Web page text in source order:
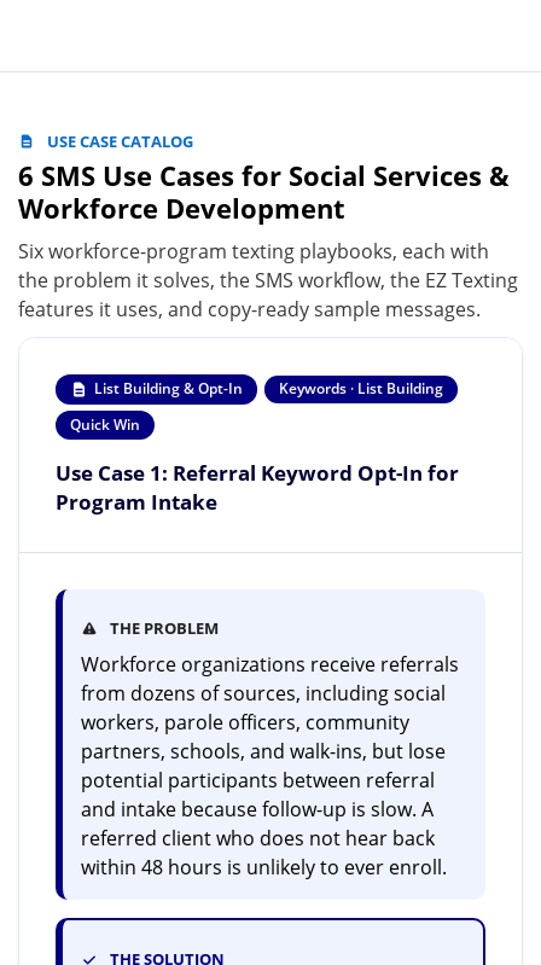
USE CASE CATALOG
6 SMS Use Cases for Social Services &
Workforce Development
Six workforce-program texting playbooks, each with
the problem it solves, the SMS workflow, the EZ Texting
features it uses, and copy-ready sample messages.
List Building & Opt-In
Keywords · List Building
Quick Win
Use Case 1: Referral Keyword Opt-In for
Program Intake
THE PROBLEM
Workforce organizations receive referrals
from dozens of sources, including social
workers, parole officers, community
partners, schools, and walk-ins, but lose
potential participants between referral
and intake because follow-up is slow. A
referred client who does not hear back
within 48 hours is unlikely to ever enroll.
THE SOLUTION